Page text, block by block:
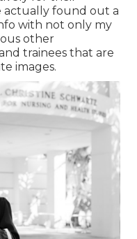
actually found out a
with not only my
other
trainees that are
images.